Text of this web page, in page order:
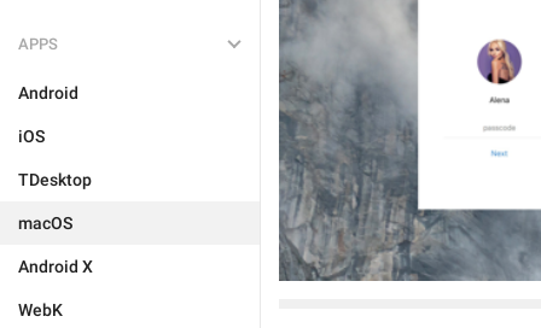
APPS
Android
iOS
TDesktop
macOS
Android X
WebK